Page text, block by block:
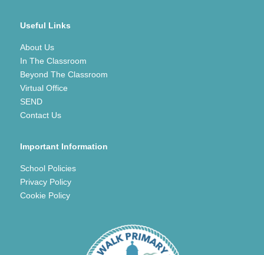
Useful Links
About Us
In The Classroom
Beyond The Classroom
Virtual Office
SEND
Contact Us
Important Information
School Policies
Privacy Policy
Cookie Policy